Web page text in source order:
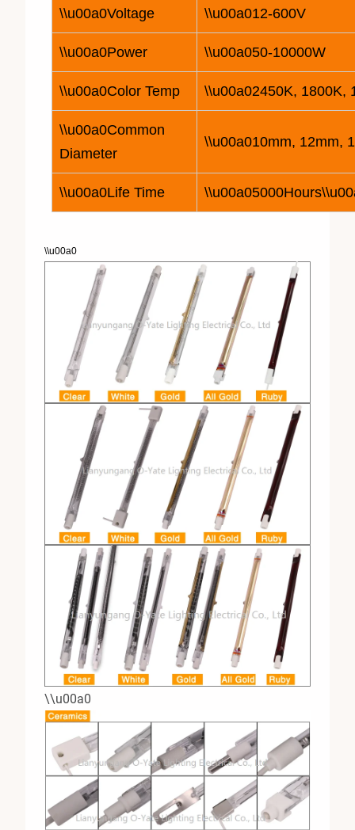
\\u00a0Voltage \\u00a012-600V
\\u00a0Power \\u00a050-10000W
\\u00a0Color Temp \\u00a02450K, 1800K,
\\u00a0Common
Diameter
\\u00a010mm, 12mm,
\\u00a0Life Time
\\u00a0
\\u00a0